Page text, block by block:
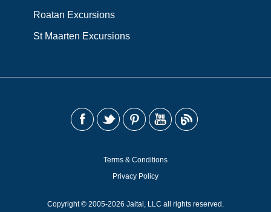
Roatan Excursions
St Maarten Excursions
Terms & Conditions
Privacy Policy
Copyright © 2005-2026 Jaital, LLC all rights reserved.